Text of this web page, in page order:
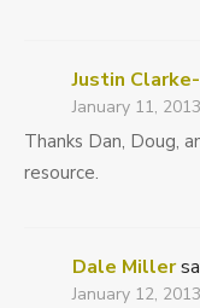
Justin
January 11,
Thanks Dan, Doug,
resource.
Dale Miller
January 12,